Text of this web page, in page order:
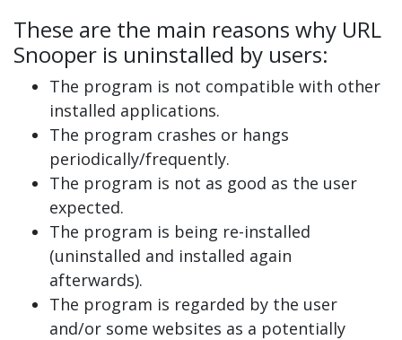
These are the main reasons why URL
Snooper is uninstalled by users:
The program is not compatible with other
installed applications.
The program crashes or hangs
periodically/frequently.
The program is not as good as the user
expected.
The program is being re-installed
(uninstalled and installed again
afterwards).
The program is regarded by the user
and/or some websites as a potentially